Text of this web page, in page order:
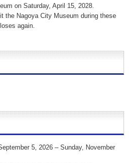
on Saturday, April 15, 2028.
the Nagoya City Museum during these
again.
5, 2026 – Sunday, November